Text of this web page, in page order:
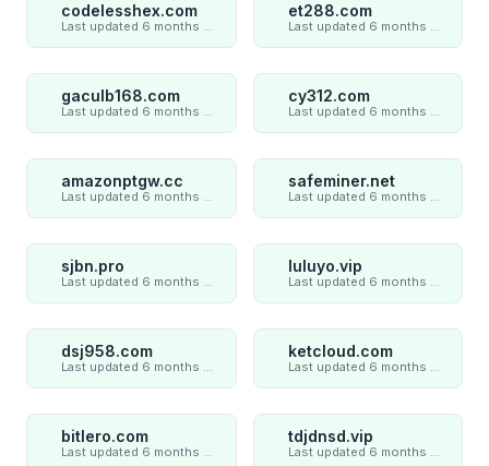
codelesshex.com
Last updated 6 months ago
et288.com
Last updated 6 months ago
gaculb168.com
Last updated 6 months ago
cy312.com
Last updated 6 months ago
amazonptgw.cc
Last updated 6 months ago
safeminer.net
Last updated 6 months ago
sjbn.pro
Last updated 6 months ago
luluyo.vip
Last updated 6 months ago
dsj958.com
Last updated 6 months ago
ketcloud.com
Last updated 6 months ago
bitlero.com
Last updated 6 months ago
tdjdnsd.vip
Last updated 6 months ago